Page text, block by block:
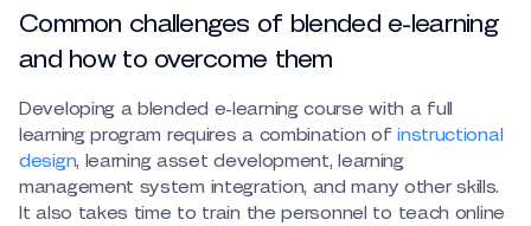
Common challenges of blended e-learning
and how to overcome them
Developing a blended e-learning course with a full
learning program requires a combination ofinstructional
design, learning asset development, learning
management system integration, and many other skills.
It also takes time to train the personnel to teach online